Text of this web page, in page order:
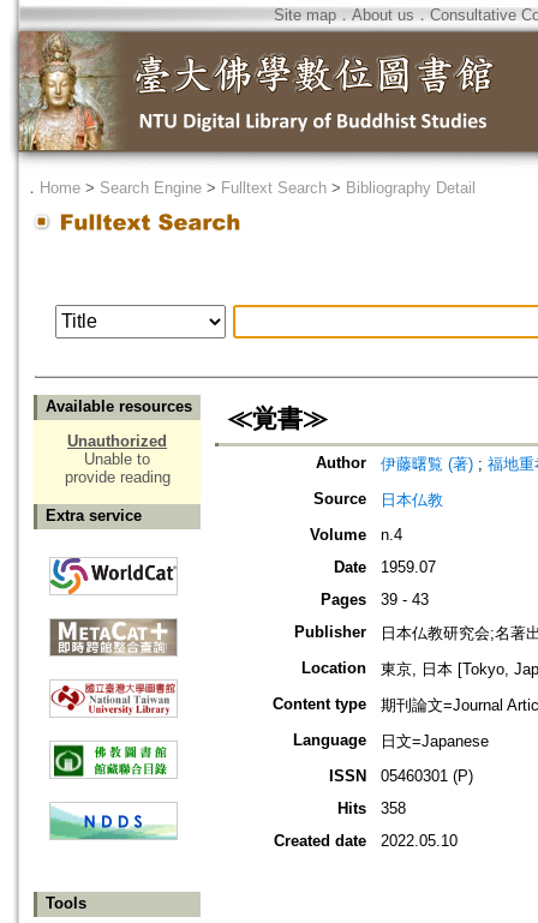
Site map．About us ． Consultative
． Home > Search Engine > Fulltext Search > Bibliography Detail
Available resources
Unauthorized
Unable to
provide reading
Extra service
Tools
≪覚書≫
Author 伊藤曙覧 (著) ; 福地重
Source
日本仏教
Volume
n.4
Date
1959.07
Pages
39 - 43
Publisher
日本仏教研究会;名著
Location
東京, 日本 [Tokyo,
Content type
期刊論文=Journal
Language
日文=Japanese
ISSN
05460301 (P)
Hits
358
Created date
2022.05.10